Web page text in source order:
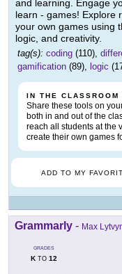
and learning. Engage
learn - games! Explore
your own games using
logic, and creativity.
tag(s): coding (110),
gamification (89), logic
IN THE CLASSROOM
Share these tools on
both in and out of the
reach all students at the
create their own games
ADD TO MY
Grammarly - Max
GRADES
KTO 12